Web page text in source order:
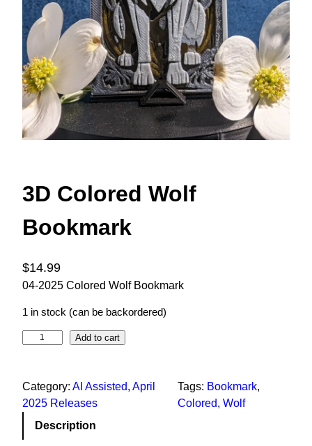
3D Colored Wolf
Bookmark
$14.99
04-2025 Colored Wolf Bookmark
1 in stock (can be backordered)
Add to cart
Category: AI Assisted, April
2025 Releases
Tags: Bookmark
Colored, Wolf
Description